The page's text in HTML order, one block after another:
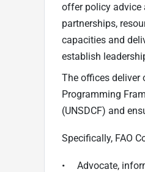
offer policy advice
partnerships,
capacities and
establish
The offices deliver
Programming
(UNSDCF) and
Specifically, FAO
• Advocate,